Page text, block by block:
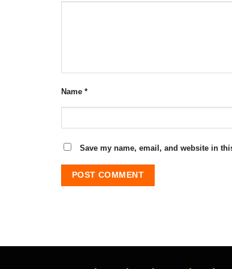
Name *
Save my name, email, and website in